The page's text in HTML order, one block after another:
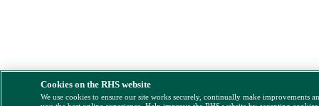
Cookies on the RHS website
We use cookies to ensure our site works securely, continually make improvements